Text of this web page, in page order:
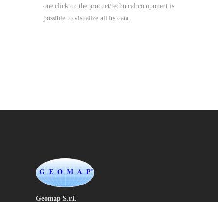
one click on the procuct/technical component is
possible to visualize all its data.
Geomap S.r.l.